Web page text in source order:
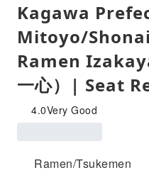
Kagawa
Mitoyo/
Ramen
一心）| Seat
4.0Very Good
Ramen/Tsukemen